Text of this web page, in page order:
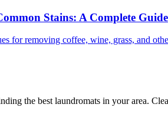
Stains: A Complete Guide
for removing coffee, wine, grass, and
the best laundromats in your area.